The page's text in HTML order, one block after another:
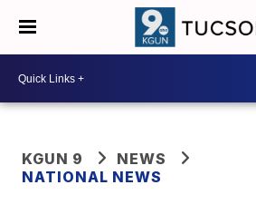
KGUN 9
NEWS
NATIONAL NEWS